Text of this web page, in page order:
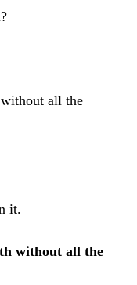
all the
it.
without all the